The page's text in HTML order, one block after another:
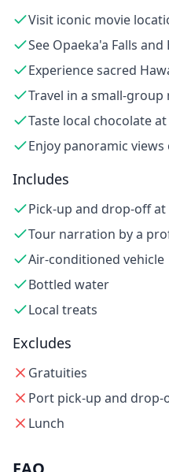
Visit iconic movie
See Opaeka'a Falls and
Experience sacred
Travel in a small-group
Taste local chocolate
Enjoy panoramic views
Includes
Pick-up and drop-off
Tour narration by a
Air-conditioned vehicle
Bottled water
Local treats
Excludes
Gratuities
Port pick-up and drop-
Lunch